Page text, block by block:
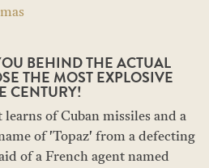
BEHIND THE ACTUAL
THE MOST EXPLOSIVE
CENTURY!
of Cuban missiles and a
of 'Topaz' from a defecting
of a French agent named